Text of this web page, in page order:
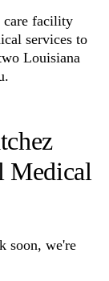
care facility
services to
Louisiana
Medical
soon, we're